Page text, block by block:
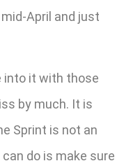
April and just
into it with those
by much. It is
Sprint is not an
do is make sure